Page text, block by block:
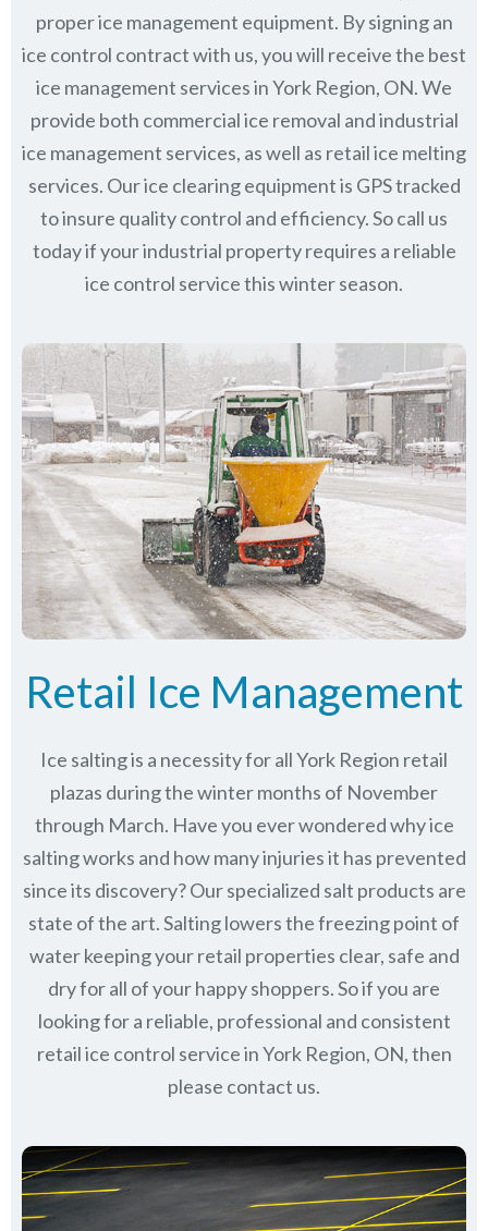
proper ice management equipment. By signing an
ice control contract with us, you will receive the best
ice management services in York Region, ON. We
provide both commercial ice removal and industrial
ice management services, as well as retail ice melting
services. Our ice clearing equipment is GPS tracked
to insure quality control and efficiency. So call us
today if your industrial property requires a reliable
ice control service this winter season.
Retail Ice Management
Ice salting is a necessity for allYork Region retail
plazas during the winter months of November
through March. Have you ever wondered why ice
salting works and how many injuries it has prevented
since its discovery?Our specialized salt products are
state of the art. Salting lowers the freezing point of
water keeping your retail properties clear, safe and
dry for all of your happy shoppers. So if you are
looking for a reliable, professional and consistent
retail ice control service in York Region, ON, then
please contact us.